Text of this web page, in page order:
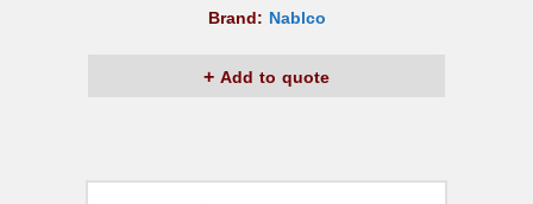
Brand: Nablco
Add to quote